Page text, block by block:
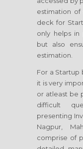
estimation of
deck for
only helps in
but also
estimation.
For a Startup
it is very
or atleast be
difficult
presenting
Nagpur,
comprise of